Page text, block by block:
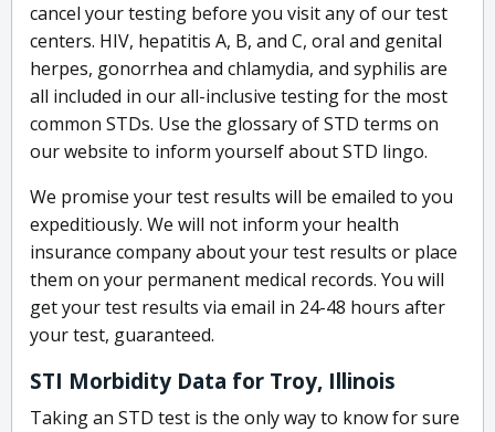
cancel your testing before you visit any of our test
centers. HIV, hepatitis A, B, and C, oral and genital
herpes, gonorrhea and chlamydia, and syphilis are
all included in our all-inclusive testing for the most
common STDs. Use the glossary of STD terms on
our website to inform yourself about STD lingo.
We promise your test results will be emailed to you
expeditiously. We will not inform your health
insurance company about your test results or place
them on your permanent medical records. You will
get your test results via email in 24-48 hours after
your test, guaranteed.
STI Morbidity Data for Troy, Illinois
Taking an STD test is the only way to know for sure